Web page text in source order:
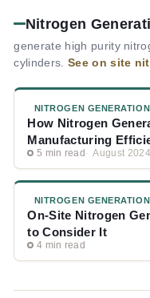
Nitrogen
generate high purity
cylinders. See on site
NITROGEN GENERATION
How Nitrogen
Manufacturing
5 min read August 2024
NITROGEN GENERATION
On-Site Nitrogen
to Consider It
4 min read